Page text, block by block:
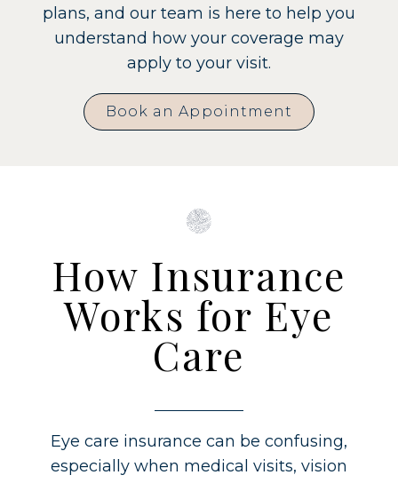
plans, and our team is here to help you
understand how your coverage may
apply to your visit.
Book an Appointment
How Insurance
Works for Eye
Care
Eye care insurance can be confusing,
especially when medical visits, vision